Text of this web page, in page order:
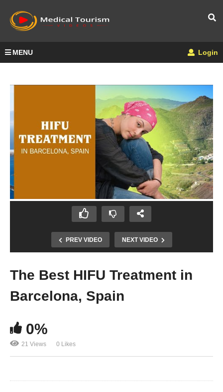
MENU Login
PREV VIDEO NEXT VIDEO
The Best HIFU Treatment in
Barcelona, Spain
0%
21 Views 0 Likes